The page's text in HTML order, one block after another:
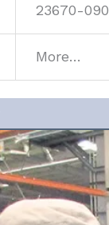
23670-
More…